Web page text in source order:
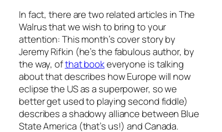
In fact, there are two related articles in The
Walrus that we wish to bring to your
attention: This month’s cover story by
Jeremy Rifkin (he’s the fabulous author, by
the way, ofthat bookeveryone is talking
about that describes how Europe will now
eclipse the US as a superpower, so we
better get used to playing second fiddle)
describes a shadowy alliance between Blue
State America (that’s us!) and Canada.